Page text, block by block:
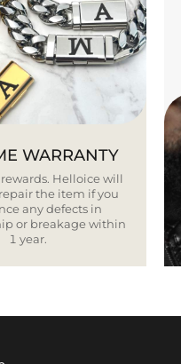
WARRANTY
Helloice will
the item if you
any defects in
or breakage within
1 year.